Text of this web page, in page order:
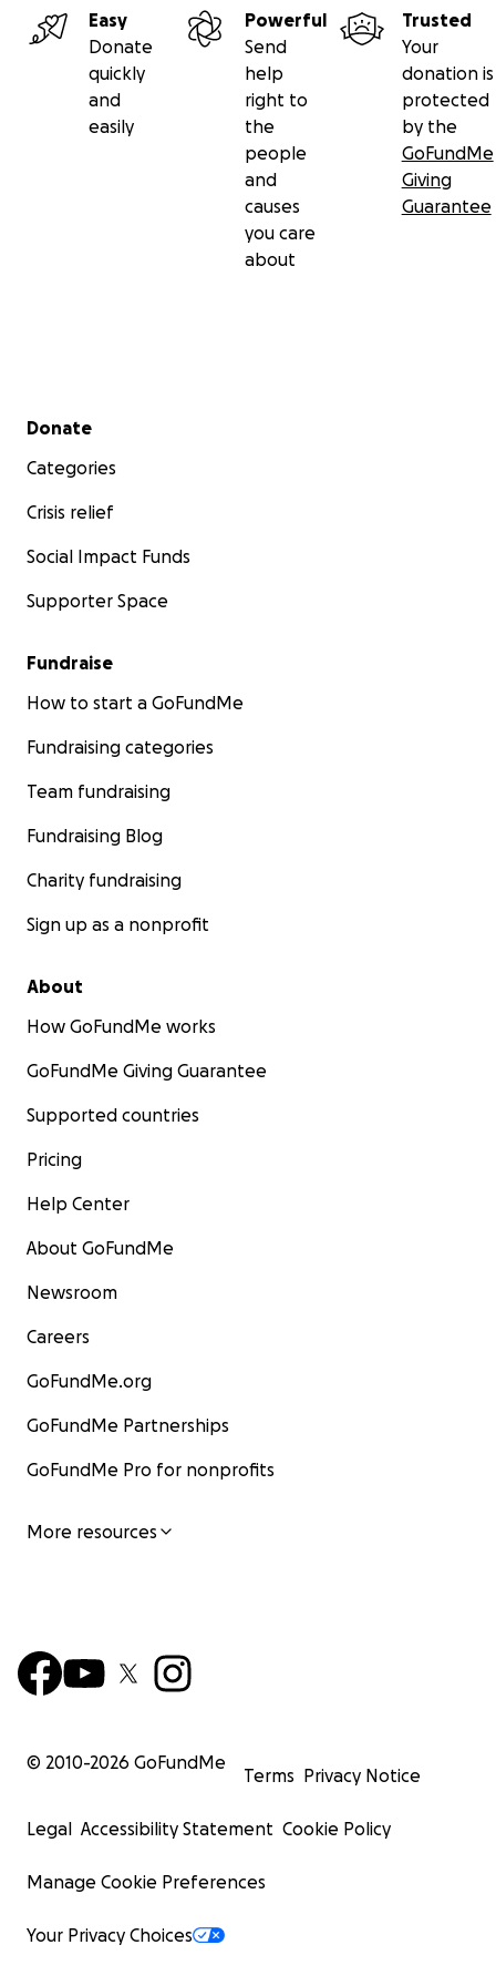
With love and thanks for so many memories from -
Easy
Donate
quickly
and
easily
Powerful
Send
help
right to
the
people
and
causes
you care
about
Trusted
Your
donation is
protected
by the
GoFundMe
Giving
Guarantee
Secondary menu
Donate
Categories
Crisis relief
Social Impact Funds
Supporter Space
Fundraise
How to start a GoFundMe
Fundraising categories
Team fundraising
Fundraising Blog
Charity fundraising
Sign up as a nonprofit
About
How GoFundMe works
GoFundMe Giving Guarantee
Supported countries
Pricing
Help Center
About GoFundMe
Newsroom
Careers
GoFundMe.org
GoFundMe Partnerships
GoFundMe Pro for nonprofits
More resources
© 2010-2026 GoFundMe
Terms Privacy Notice
Legal Accessibility Statement Cookie Policy
Manage Cookie Preferences
Your Privacy Choices